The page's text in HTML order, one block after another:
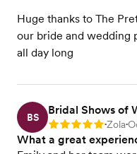
Huge thanks to The
our bride and wedding
all day long
BS
Bridal Shows of
Rating: 5 •Zola•
What a great